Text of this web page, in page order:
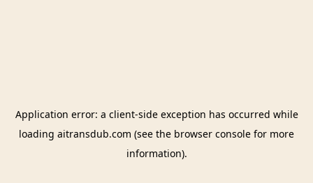
Application error: a client-side exception has occurred while
loading aitransdub.com (see the browser console for more
information).